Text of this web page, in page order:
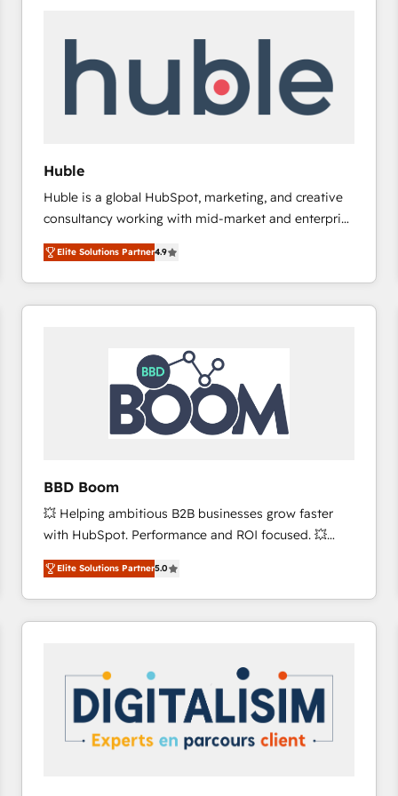
Huble
Huble is a global HubSpot, marketing, and creative
consultancy working with mid-market and enterprise
businesses. We go beyond implementation, shaping
the strategy, processes, and teams that turn
HubSpot into a genuine growth engine. Named
HubSpot's Global Partner of the Year in 2024,
worldwide, and with over 15 years in the ecosystem,
Huble has built a track record that speaks for itself.
One company, one operating model, delivering
across offices and consulting teams in the UK, USA,
Canada, Germany, France, Belgium, Singapore, and
international offices and 175+ employees.
Elite Solutions Partner4.9
BBD Boom
💥 Helping ambitious B2B businesses grow faster
with HubSpot. Performance and ROI focused. 💥
BBD Boom is the HubSpot partner that can help you
to HubSpot Better. We work with your teams to
solve all your HubSpot challenges and improve user
adoption, sales process and marketing results.
HubSpot set-up for better results 🌐 Website design
and build using HubSpot 🔌 Integrating HubSpot
with other systems 🎓 Training your teams to be
HubSpot pros 📊 Lead generation services using
Elite Solutions Partner5.0